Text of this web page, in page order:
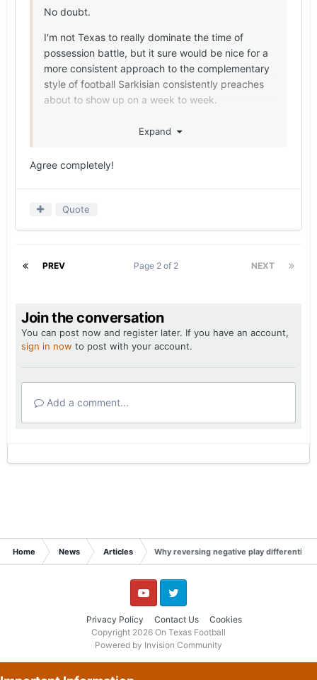
No doubt.
I'm not Texas to really dominate the time of
possession battle, but it sure would be nice for a
more consistent approach to the complementary
style of football Sarkisian consistently preaches
about to show up on a week to week.
No more Kentucky/Florida type games with this
roster should be possible.
Expand
Agree completely!
Quote
PREV NEXT
Page 2 of 2
Join the conversation
You can post now and register later. If you have an account,
sign in now to post with your account.
Add a comment...
Home News Articles Why reversing negative play differential
Privacy Policy Contact Us Cookies
YouTube Twitter
Copyright 2026 On Texas Football
Powered by Invision Community